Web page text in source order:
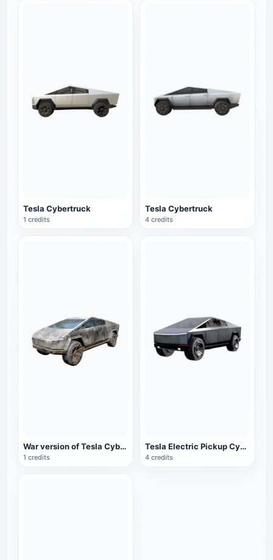
Tesla Cybertruck
1 credits
Tesla Cybertruck
4 credits
War version of Tesla CyberTruck electric pickup
1 credits
Tesla Electric Pickup CyberTruck
4 credits